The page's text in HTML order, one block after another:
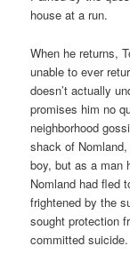
house at a run.
When he returns,
unable to ever
doesn’t actually
promises him no
neighborhood
shack of
boy, but as a man
Nomland had fled
frightened by the
sought protection
committed suicide.